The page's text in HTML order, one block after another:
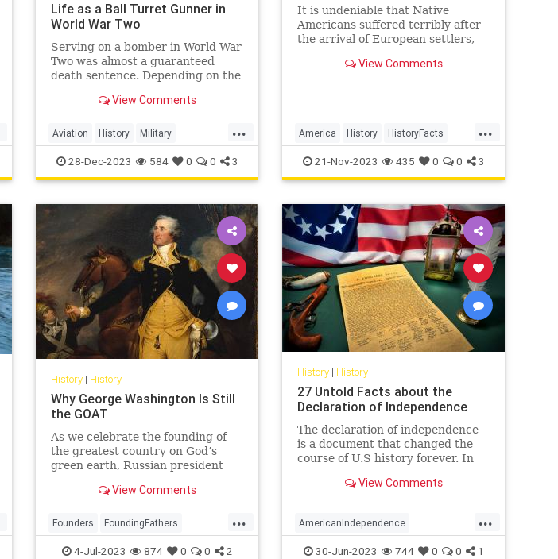
Life as a Ball Turret Gunner in
World War Two
Serving on a bomber in World War
Two was almost a guaranteed
death sentence. Depending on the
bomber crews could experience
70% of their personnel becoming
killed, missing, or taken prisoner.
Wit
View Comments
...
Aviation History Military
WorldWarII WWII
28-Dec-2023 584 0 0 3
It is undeniable that Native
Americans suffered terribly after
the arrival of European settlers,
tragic inevitability?…
View Comments
...
America History HistoryFacts
NativeAmericans USHistory
21-Nov-2023 435 0 0 3
History| History
Why George Washington Is Still
the GOAT
As we celebrate the founding of
the greatest country on God’s
green earth, Russian president
brutal invasion of Ukraine reminds
others are still struggling to shake
off the yoke of imperial
View Comments
...
Founders FoundingFathers
GeorgeWashington History
4-Jul-2023 874 0 0 2
History| History
27 Untold Facts about the
Declaration of Independence
The declaration of independence
is a document that changed the
course of U.S history forever. In
congress declared the
facts about the declaration of
independen
View Comments
...
AmericanIndependence
DeclarationOfIndependence History
30-Jun-2023 744 0 0 1